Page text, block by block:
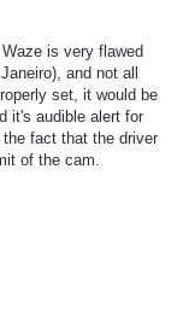
is very flawed
and not all
set, it would be
it's audible alert for
fact that the driver
of the cam.